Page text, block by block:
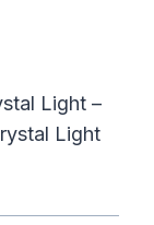
Light –
Light